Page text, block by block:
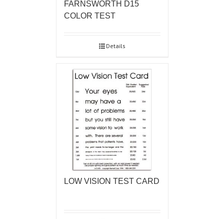
FARNSWORTH D15
COLOR TEST
Details
LOW VISION TEST CARD